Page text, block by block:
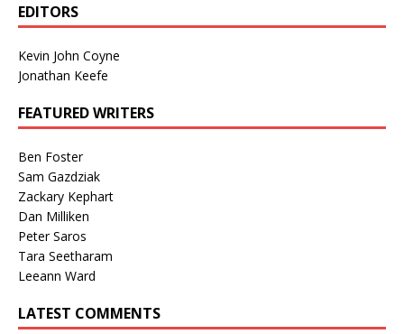
EDITORS
Kevin John Coyne
Jonathan Keefe
FEATURED WRITERS
Ben Foster
Sam Gazdziak
Zackary Kephart
Dan Milliken
Peter Saros
Tara Seetharam
Leeann Ward
LATEST COMMENTS